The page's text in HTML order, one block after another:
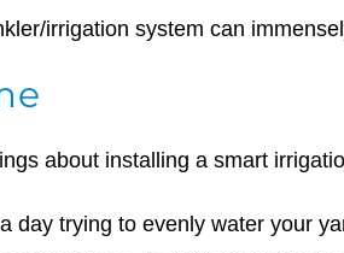
irrigation system can
about installing a smart
day trying to evenly water your